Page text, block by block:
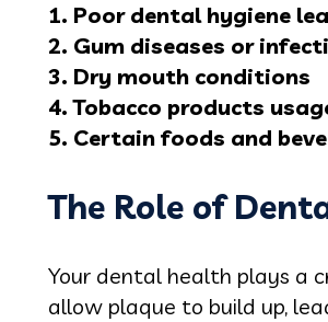
1. Poor dental hygiene
2. Gum diseases or
3. Dry mouth conditions
4. Tobacco products
5. Certain foods and
The Role of
Your dental health plays a
allow plaque to build up,